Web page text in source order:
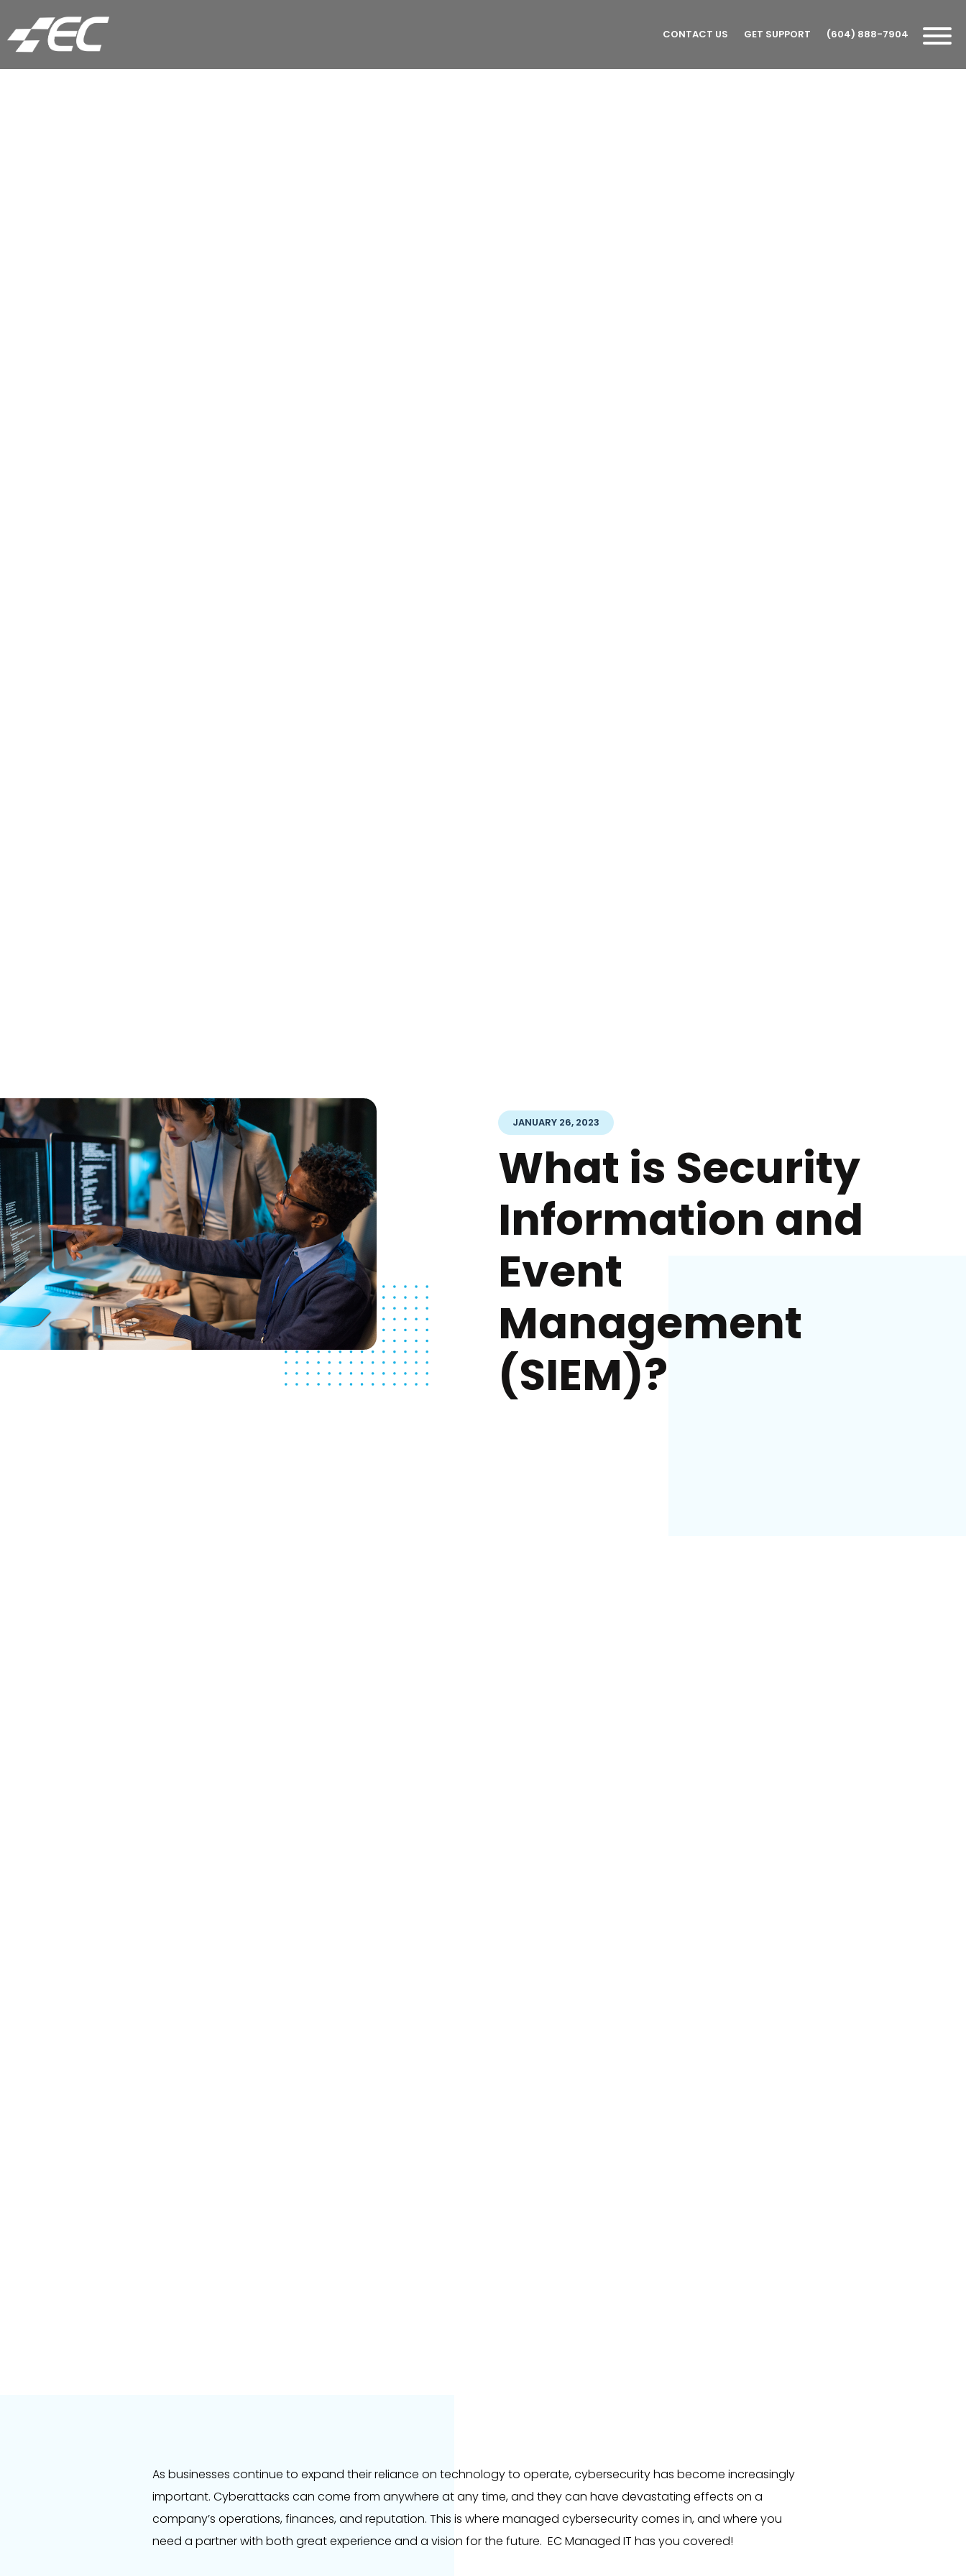
CONTACT US GET SUPPORT (604) 888-7904
JANUARY 26, 2023
What is Security
Information and
Event
Management
(SIEM)?
As businesses continue to expand their reliance on technology to operate, cybersecurity has become increasingly
important. Cyberattacks can come from anywhere at any time, and they can have devastating effects on a
company’s operations, finances, and reputation. This is where managed cybersecurity comes in, and where you
need a partner with both great experience and a vision for the future. EC Managed IT has you covered!